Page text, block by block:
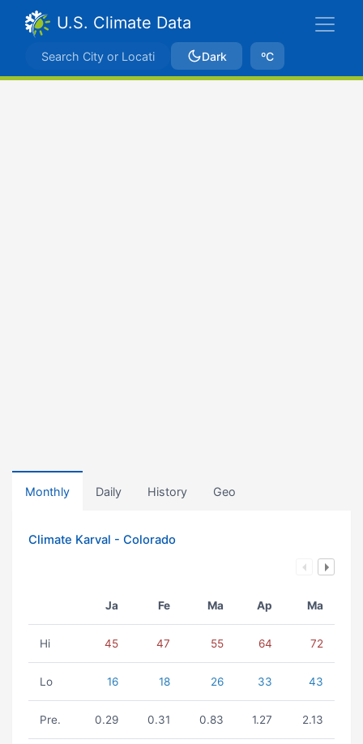
U.S. Climate Data
Dark ºC
Monthly Daily History Geo
Climate Karval - Colorado
Ja Fe Ma Ap Ma
Hi 45 47 55 64 72
Lo 16 18 26 33 43
Pre. 0.29 0.31 0.83 1.27 2.13